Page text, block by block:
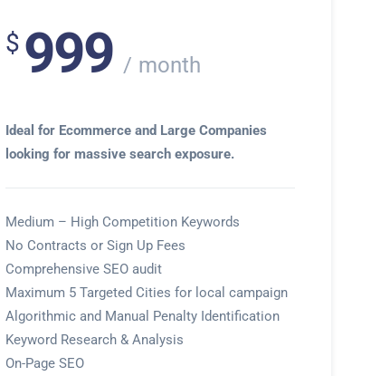
$ 999 month
Ideal for Ecommerce and Large Companies
looking for massive search exposure.
Medium – High Competition Keywords
No Contracts or Sign Up Fees
Comprehensive SEO audit
Maximum 5 Targeted Cities for local campaign
Algorithmic and Manual Penalty Identification
Keyword Research & Analysis
On-Page SEO